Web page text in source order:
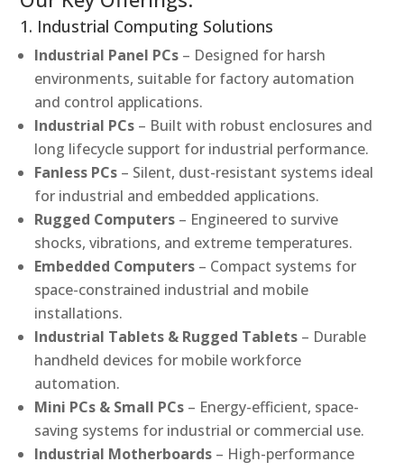
1. Industrial Computing Solutions
Industrial Panel PCs – Designed for harsh
environments, suitable for factory automation
and control applications.
Industrial PCs – Built with robust enclosures and
long lifecycle support for industrial performance.
Fanless PCs – Silent, dust-resistant systems ideal
for industrial and embedded applications.
Rugged Computers – Engineered to survive
shocks, vibrations, and extreme temperatures.
Embedded Computers – Compact systems for
space-constrained industrial and mobile
installations.
Industrial Tablets & Rugged Tablets – Durable
handheld devices for mobile workforce
automation.
Mini PCs & Small PCs – Energy-efficient, space-
saving systems for industrial or commercial use.
Industrial Motherboards – High-performance